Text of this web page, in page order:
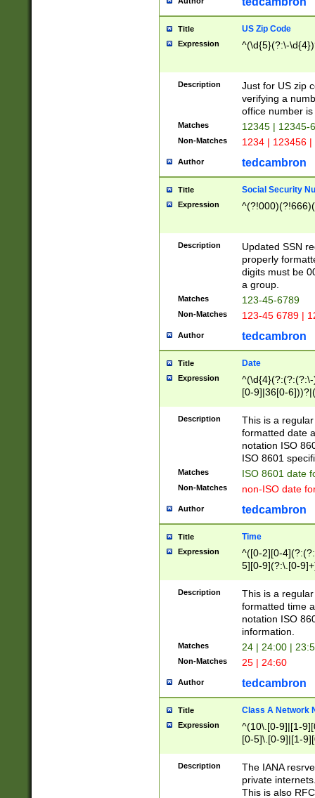
Title US Zip Code
Expression ^(\d{5}(?:\-
Description
Just for US zip
verifying a
office number
Matches 12345 | 12345-
Non-Matches 1234 | 123456
Author tedcambron
Title Social Security
Expression
Description
Updated SSN
properly
digits must be
a group.
Matches 123-45-6789
Non-Matches 123-45 6789 |
Author tedcambron
Title Date
Expression
[0-9]|36[0-
2]|0[1-9])(?:\-
9]|[1-4][0-9]5[0-
(?:\-)?[1-
Description
This is a
formatted date
notation ISO
ISO 8601
Matches ISO 8601 date
Non-Matches non-ISO date
Author tedcambron
Title Time
Expression
^([0-2][0-
5][0-9](?:\.[0-
Description
This is a
formatted time
notation ISO
information.
Matches 24 | 24:00 |
Non-Matches 25 | 24:60
Author tedcambron
Title Class A Network
Expression
^(10\.[0-9]|[1-
[0-5]\.[0-9]|[1-
Description
The IANA
private
This is also